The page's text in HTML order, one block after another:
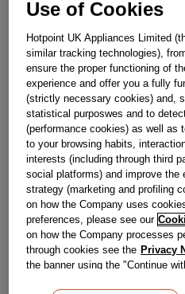
Reference:J00328667
Check if this part fits your
IndesitC00525120genuine
Please use the model list
model.
Find the right part for
Where do I find
Use of Cookies
Hotpoint UK Appliances Limited
similar tracking technologies),
ensure the proper functioning of
experience and offer you a fully
(strictly necessary cookies) and,
statistical purposwes and to
(performance cookies) as well as
to your browsing habits,
interests (including through third
social platforms) and improve
strategy (marketing and profiling
on how the Company uses
preferences, please see our
on how the Company processes
through cookies see the Privacy
the banner using the "Continue